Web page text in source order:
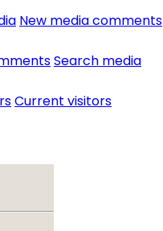
New media comments
Search media
Current visitors